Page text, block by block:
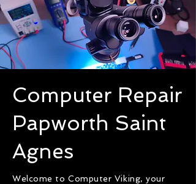
Computer Repair
Papworth Saint
Agnes
Welcome to Computer Viking, your